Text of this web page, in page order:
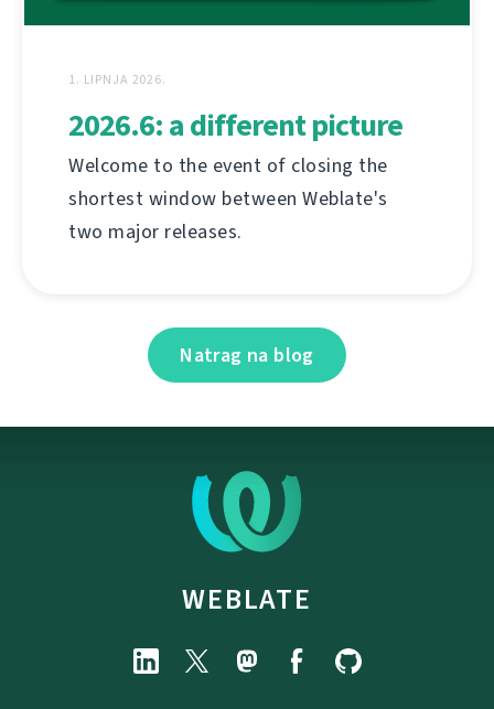
1. LIPNJA 2026.
2026.6: a different picture
Welcome to the event of closing the
shortest window between Weblate's
two major releases.
Natrag na blog
WEBLATE